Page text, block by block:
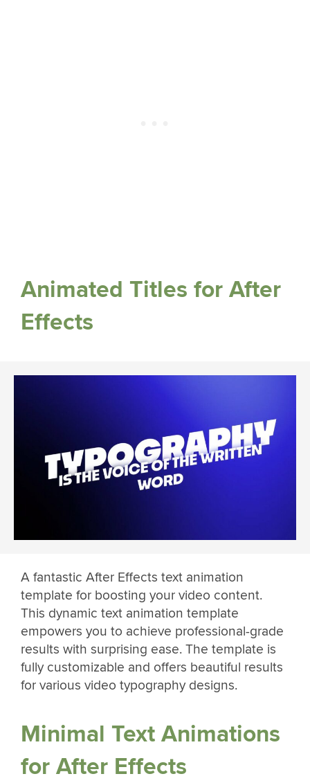
Animated Titles for After
Effects
A fantastic After Effects text animation
template for boosting your video content.
This dynamic text animation template
empowers you to achieve professional-grade
results with surprising ease. The template is
fully customizable and offers beautiful results
for various video typography designs.
Minimal Text Animations
for After Effects